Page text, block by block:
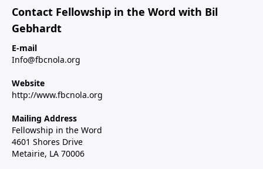
Contact Fellowship in the Word with Bil
Gebhardt
E-mail
Info@fbcnola.org
Website
http://www.fbcnola.org
Mailing Address
Fellowship in the Word
4601 Shores Drive
Metairie, LA 70006